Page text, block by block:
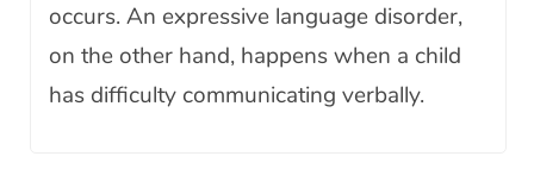
occurs. An expressive language disorder,
on the other hand, happens when a child
has difficulty communicating verbally.